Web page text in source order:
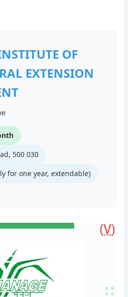
OF
EXTENSION
500 030
for one year, extendable)